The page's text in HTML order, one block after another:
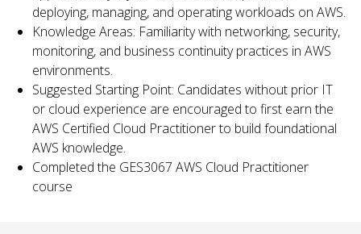
deploying, managing, and operating workloads on AWS.
Knowledge Areas: Familiarity with networking, security,
monitoring, and business continuity practices in AWS
environments.
Suggested Starting Point: Candidates without prior IT
or cloud experience are encouraged to first earn the
AWS Certified Cloud Practitioner to build foundational
AWS knowledge.
Completed the GES3067 AWS Cloud Practitioner
course